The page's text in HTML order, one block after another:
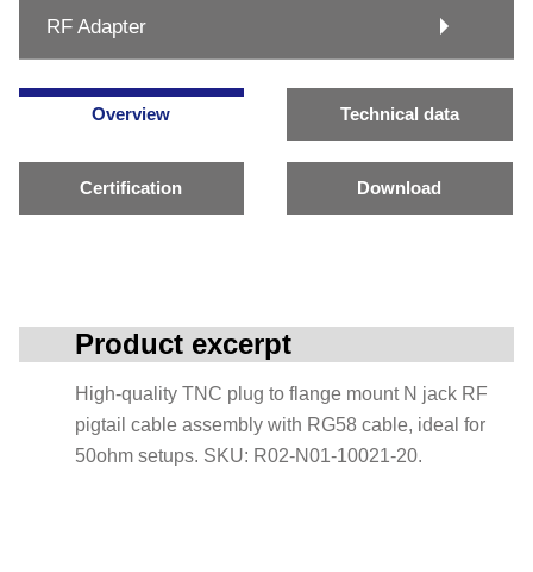
RF Adapter
Overview Technical data
Certification Download
Product excerpt
High-quality TNC plug to flange mount N jack RF
pigtail cable assembly with RG58 cable, ideal for
50ohm setups. SKU: R02-N01-10021-20.